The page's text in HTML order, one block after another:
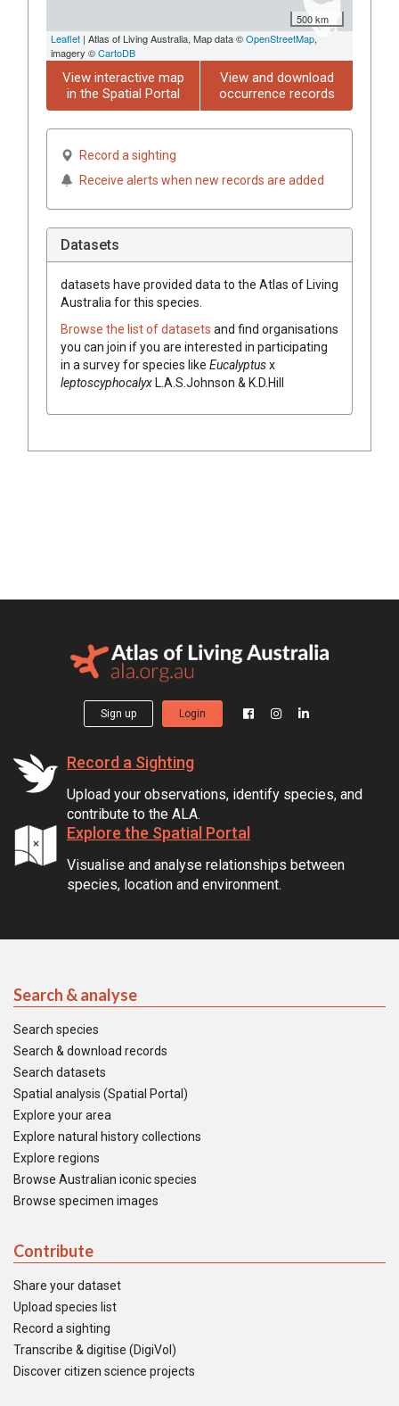
500 km
Leaflet | Atlas of Living Australia, Map data ©OpenStreetMap,
imagery ©CartoDB
View interactive map
in the Spatial Portal
View and download
occurrence records
Record a sighting
Receive alerts when new records are added
Datasets
datasets have provided data to the Atlas of Living
Australia for this species.
Browse the list of datasets and find organisations
you can join if you are interested in participating
in a survey for species like Eucalyptusx
leptoscyphocalyxL.A.S.Johnson & K.D.Hill
Sign up Login
Record a Sighting
Upload your observations, identify species, and
contribute to the ALA.
Explore the Spatial Portal
Visualise and analyse relationships between
species, location and environment.
Search & analyse
Search species
Search & download records
Search datasets
Spatial analysis (Spatial Portal)
Explore your area
Explore natural history collections
Explore regions
Browse Australian iconic species
Browse specimen images
Contribute
Share your dataset
Upload species list
Record a sighting
Transcribe & digitise (DigiVol)
Discover citizen science projects